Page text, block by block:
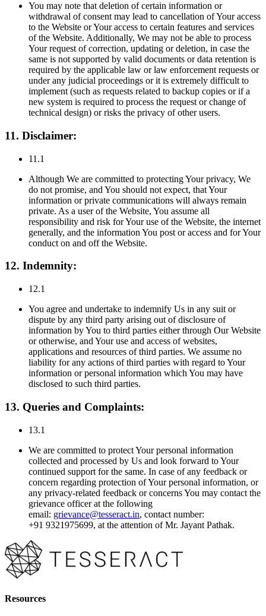
You may note that deletion of certain information or
withdrawal of consent may lead to cancellation of Your access
to the Website or Your access to certain features and services
of the Website. Additionally, We may not be able to process
Your request of correction, updating or deletion, in case the
same is not supported by valid documents or data retention is
required by the applicable law or law enforcement requests or
under any judicial proceedings or it is extremely difficult to
implement (such as requests related to backup copies or if a
new system is required to process the request or change of
technical design) or risks the privacy of other users.
11. Disclaimer:
11.1
Although We are committed to protecting Your privacy, We
do not promise, and You should not expect, that Your
information or private communications will always remain
private. As a user of the Website, You assume all
responsibility and risk for Your use of the Website, the internet
generally, and the information You post or access and for Your
conduct on and off the Website.
12. Indemnity:
12.1
You agree and undertake to indemnify Us in any suit or
dispute by any third party arising out of disclosure of
information by You to third parties either through Our Website
or otherwise, and Your use and access of websites,
applications and resources of third parties. We assume no
liability for any actions of third parties with regard to Your
information or personal information which You may have
disclosed to such third parties.
13. Queries and Complaints:
13.1
We are committed to protect Your personal information
collected and processed by Us and look forward to Your
continued support for the same. In case of any feedback or
concern regarding protection of Your personal information, or
any privacy-related feedback or concerns You may contact the
grievance officer at the following
email: grievance@tesseract.in, contact number:
+91 9321975699, at the attention ofMr. Jayant Pathak.
Resources